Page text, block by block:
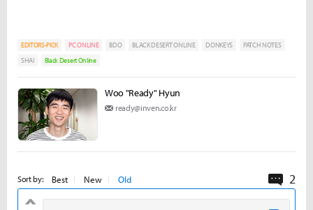
EDITORS-PICK PC ONLINE BDO BLACK DESERT ONLINE DONKEYS
PATCH NOTES
SHAI
Black Desert Online
Woo "Ready" Hyun
ready@inven.co.kr
Sort by: Best New Old 2